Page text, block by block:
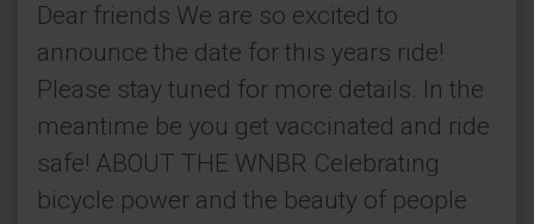
Dear friends We are so excited to
announce the date for this years ride!
Please stay tuned for more details. In the
meantime be you get vaccinated and ride
safe! ABOUT THE WNBR Celebrating
bicycle power and the beauty of people